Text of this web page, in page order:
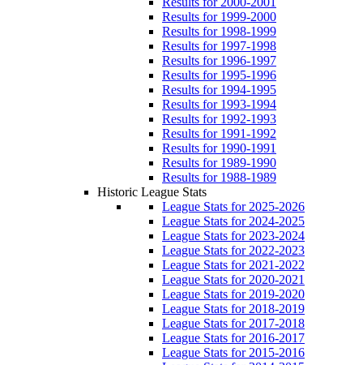
Results for 1999-2000
Results for 1998-1999
Results for 1997-1998
Results for 1996-1997
Results for 1995-1996
Results for 1994-1995
Results for 1993-1994
Results for 1992-1993
Results for 1991-1992
Results for 1990-1991
Results for 1989-1990
Results for 1988-1989
Historic League Stats
League Stats for 2025-2026
League Stats for 2024-2025
League Stats for 2023-2024
League Stats for 2022-2023
League Stats for 2021-2022
League Stats for 2020-2021
League Stats for 2019-2020
League Stats for 2018-2019
League Stats for 2017-2018
League Stats for 2016-2017
League Stats for 2015-2016